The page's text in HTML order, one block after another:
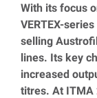
With its focus
VERTEX-
selling
lines. Its key
increased
titres. At ITMA